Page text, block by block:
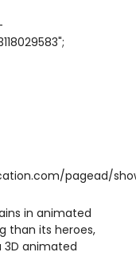
pagead/
in animated
than its heroes,
animated